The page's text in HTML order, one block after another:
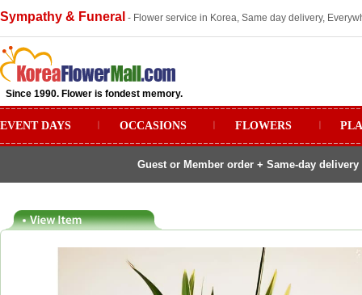
Sympathy & Funeral - Flower service in Korea, Same day delivery,
Since 1990. Flower is fondest memory.
EVENT DAYS OCCASIONS FLOWERS
Guest or Member order + Same-day